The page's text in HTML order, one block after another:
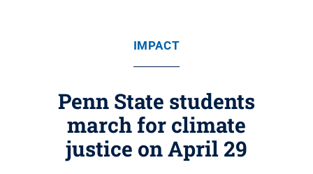
IMPACT
Penn State students
march for climate
justice on April 29